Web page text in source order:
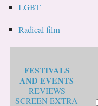
LGBT
Radical film
FESTIVALS
AND EVENTS
REVIEWS
SCREEN EXTRA